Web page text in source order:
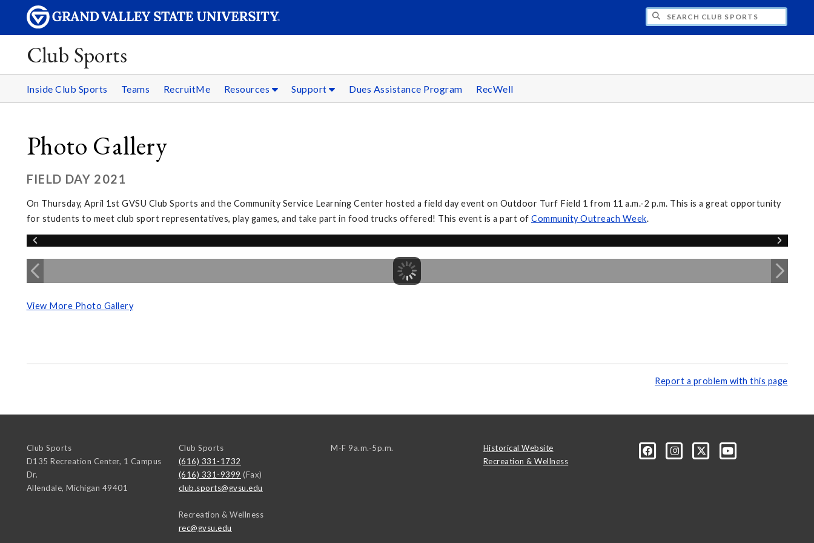
Club Sports
Inside Club Sports Teams RecruitMe Resources Support Dues Assistance Program RecWell
Photo Gallery
FIELD DAY 2021
On Thursday, April 1st GVSU Club Sports and the Community Service Learning Center hosted a field day event on Outdoor Turf Field 1 from 11 a.m.-2 p.m. This is a great opportunity
for students to meet club sport representatives, play games, and take part in food trucks offered! This event is a part of Community Outreach Week.
View More Photo Gallery
Report a problem with this page
Club Sports
D135 Recreation Center, 1 Campus
Dr.
Allendale, Michigan 49401
Club Sports
(616) 331-1732
(616) 331-9399 (Fax)
club.sports@gvsu.edu
Recreation & Wellness
rec@gvsu.edu
M-F 9a.m.-5p.m.
Historical Website
Recreation & Wellness